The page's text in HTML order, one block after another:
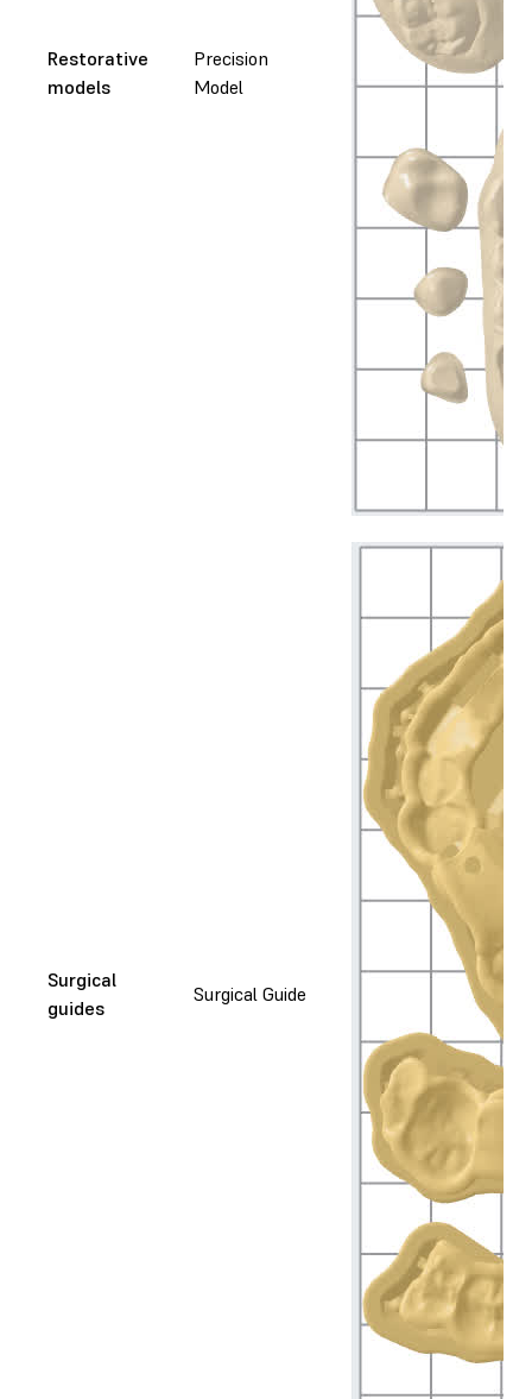
Restorative
models
Precision
Model
Surgical
guides
Surgical Guide